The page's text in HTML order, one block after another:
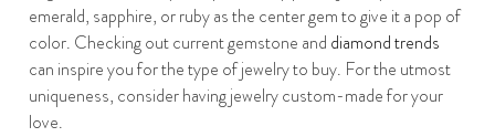
emerald, sapphire, or ruby as the center gem to give it a pop of
color. Checking out current gemstone and diamond trends
can inspire you for the type of jewelry to buy. For the utmost
uniqueness, consider having jewelry custom-made for your
love.